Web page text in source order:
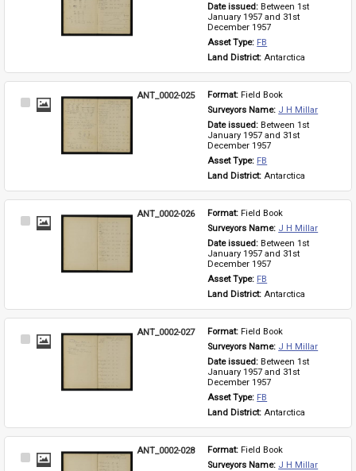
Date issued: Between 1st
January 1957 and 31st
December 1957
Asset Type: FB
Land District: Antarctica
Select
ANT_0002-025 Format: Field Book
Surveyors Name: J H Millar
Date issued: Between 1st
January 1957 and 31st
December 1957
Asset Type: FB
Land District: Antarctica
Select
ANT_0002-026 Format: Field Book
Surveyors Name: J H Millar
Date issued: Between 1st
January 1957 and 31st
December 1957
Asset Type: FB
Land District: Antarctica
Select
ANT_0002-027 Format: Field Book
Surveyors Name: J H Millar
Date issued: Between 1st
January 1957 and 31st
December 1957
Asset Type: FB
Land District: Antarctica
Select
ANT_0002-028 Format: Field Book
Surveyors Name: J H Millar